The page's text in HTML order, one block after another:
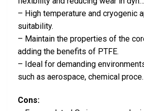
– High temperature and cryogenic
suitability.
– Maintain the properties of the
adding the benefits of PTFE.
– Ideal for demanding
such as aerospace, chemical
Cons: